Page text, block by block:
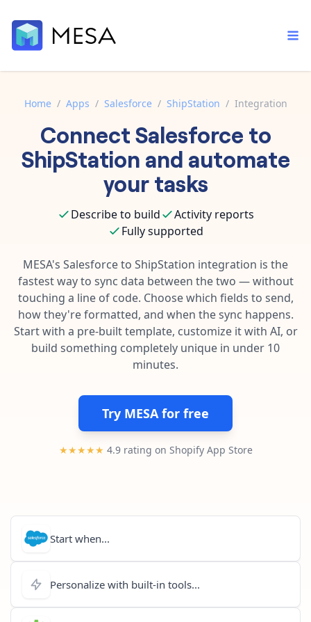
Built-in tools
Core features that help automate your work faster.
Connect your apps in more ways than ever before.
Template library
Pre-made workflows that handle popular tasks.
Order automation
Inventory management
Customer experience
Fulfillment operations
Data integration
AI powered automation
Enterprise automation
Documentation
Explore in-depth articles in our knowledge base.
Contact our automation experts and get answers.
Blog
Learn tips and tricks from guides, tutorials, and more.
Home / Apps / Salesforce / ShipStation / Integration
ConnectSalesforce to
ShipStation and automate
your tasks
Describe to build
Activity reports
Fully supported
MESA's Salesforceto ShipStation integration is the
fastest way to sync data between the two — without
touching a line of code. Choose which fields to send,
how they're formatted, and when the sync happens.
Start with a pre-built template, customize it with AI, or
build something completely unique in under 10
minutes.
Try MESA for free
★★★★★ 4.9 rating on Shopify App Store
Start when...
Personalize with built-in tools...